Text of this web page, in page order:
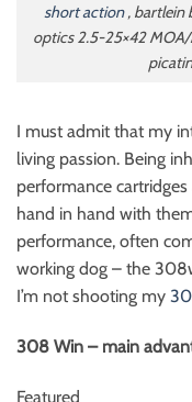
short action, bartlein
optics 2.5-25×42
I must admit that my
living passion. Being
performance
hand in hand with
performance, often
working dog – the
I’m not shooting my
308 Win – main
Featured